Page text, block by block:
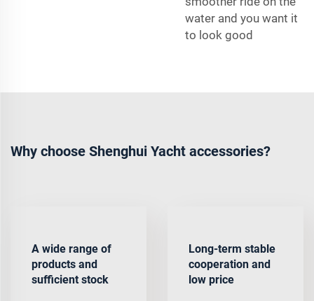
water and you want it
to look good
Why choose Shenghui Yacht accessories?
A wide range of
products and
sufficient stock
Long-term stable
cooperation and
low price